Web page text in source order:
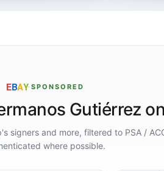
EBAY·SPONSORED
Gutiérrez
signers and more, filtered to PSA /
where possible.